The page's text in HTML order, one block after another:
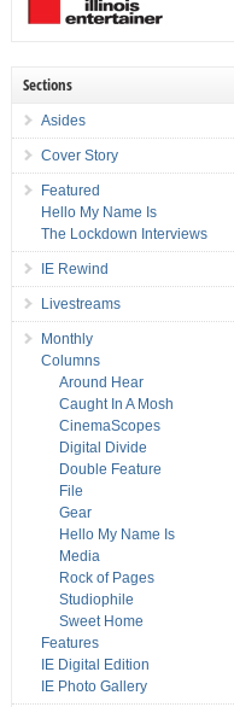
Sections
Asides
Cover Story
Featured
Hello My Name Is
The Lockdown Interviews
IE Rewind
Livestreams
Monthly
Columns
Around Hear
Caught In A Mosh
CinemaScopes
Digital Divide
Double Feature
File
Gear
Hello My Name Is
Media
Rock of Pages
Studiophile
Sweet Home
Features
IE Digital Edition
IE Photo Gallery